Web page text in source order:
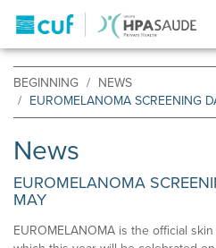
BEGINNING
NEWS
EUROMELANOMA SCREENING
News
EUROMELANOMA
MAY
EUROMELANOMA is the official